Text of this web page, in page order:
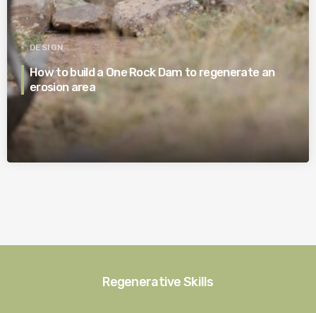
DESIGN
How to build a One Rock Dam to regenerate an
erosion area
Regenerative Skills